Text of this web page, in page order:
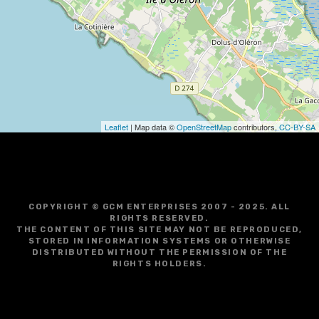
o
Leaflet | Map data ©OpenStreetMapcontributors,CC-BY-SA
COPYRIGHT © GCM ENTERPRISES 2007 - 2025. ALL
RIGHTS RESERVED.
THE CONTENT OF THIS SITE MAY NOT BE REPRODUCED,
STORED IN INFORMATION SYSTEMS OR OTHERWISE
DISTRIBUTED WITHOUT THE PERMISSION OF THE
RIGHTS HOLDERS.